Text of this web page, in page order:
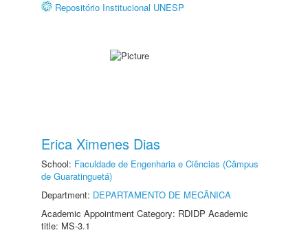
Repositório Institucional UNESP
Erica Ximenes Dias
School: Faculdade de Engenharia e Ciências (Câmpus
de Guaratinguetá)
Department: DEPARTAMENTO DE MECÂNICA
Academic Appointment Category: RDIDP Academic
title: MS-3.1